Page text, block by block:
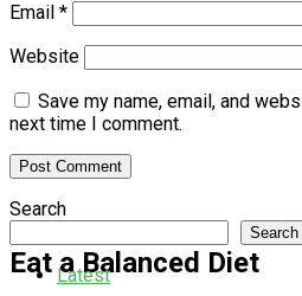
Eat a Balanced Diet
Email *
Website
Save my name, email, and
next time I comment.
Search
Search
Latest